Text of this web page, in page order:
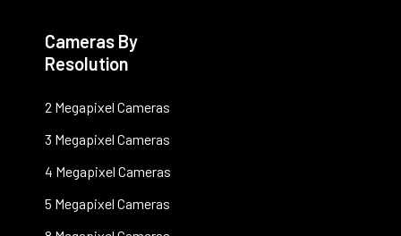
Cameras By
Resolution
2 Megapixel Cameras
3 Megapixel Cameras
4 Megapixel Cameras
5 Megapixel Cameras